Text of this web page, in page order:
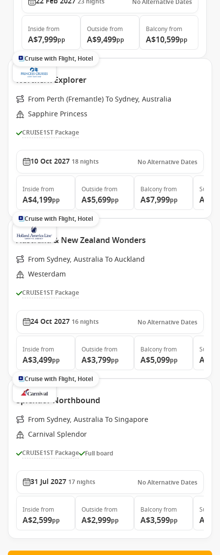
No Alternative Dates
Inside from
A$7,999pp
Outside from
A$9,499pp
Balconyfrom
A$10,599pp
Cruise with Flight, Hotel
Northern Explorer
From Perth (Fremantle) To Sydney, Australia
Sapphire Princess
CRUISE1ST Package
10 Oct 2027 18 nights No Alternative Dates
Inside from
A$4,199pp
Outside from
A$5,699pp
Balconyfrom
A$7,999pp
Suite
Cruise with Flight, Hotel
Australia & New Zealand Wonders
From Sydney, Australia To Auckland
Westerdam
CRUISE1ST Package
24 Oct 2027 16 nights No Alternative Dates
Inside from
A$3,499pp
Outside from
A$3,799pp
Balconyfrom
A$5,099pp
Suite
Cruise with Flight, Hotel
Splendor Northbound
From Sydney, Australia To Singapore
Carnival Splendor
CRUISE1ST Package Full board
31 Jul 2027 17 nights No Alternative Dates
Inside from
A$2,599pp
Outside from
A$2,999pp
Balconyfrom
A$3,599pp
Suite